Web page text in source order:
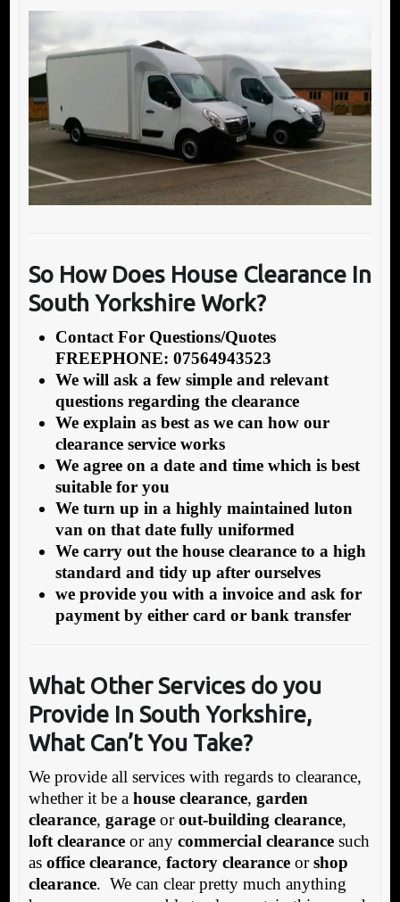
So How Does House Clearance In
South Yorkshire Work?
Contact For Questions/Quotes
FREEPHONE: 07564943523
We will ask a few simple and relevant
questions regarding the clearance
We explain as best as we can how our
clearance service works
We agree on a date and time which is best
suitable for you
We turn up in a highly maintained luton
van on that date fully uniformed
We carry out the house clearance to a high
standard and tidy up after ourselves
we provide you with a invoice and ask for
payment by either card or bank transfer
What Other Services do you
Provide In South Yorkshire,
What Can’t You Take?
We provide all services with regards to clearance,
whether it be a house clearance, garden
clearance, garageorout-building clearance,
loft clearanceor any commercial clearancesuch
as office clearance, factory clearanceorshop
clearance. We can clear pretty much anything